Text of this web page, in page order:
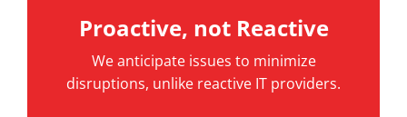
Proactive, not Reactive
We anticipate issues to minimize
disruptions, unlike reactive IT providers.